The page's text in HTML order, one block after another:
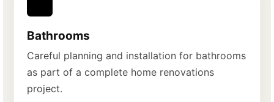
Bathrooms
Careful planning and installation for bathrooms
as part of a complete home renovations
project.